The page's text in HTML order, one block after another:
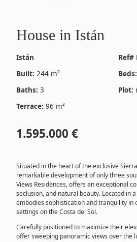
House in Istán
Istán
Ref#
Built: 244 m² Beds:
Baths: 3 Plot:
Terrace: 96 m²
1.595.000 €
Situated in the heart of the exclusive
remarkable development of only three
Views Residences, offers an exceptional
seclusion, and natural beauty. Located in
embodies sophistication and tranquility in
settings on the Costa del Sol.
Carefully positioned to maximize their
offer sweeping panoramic views over the